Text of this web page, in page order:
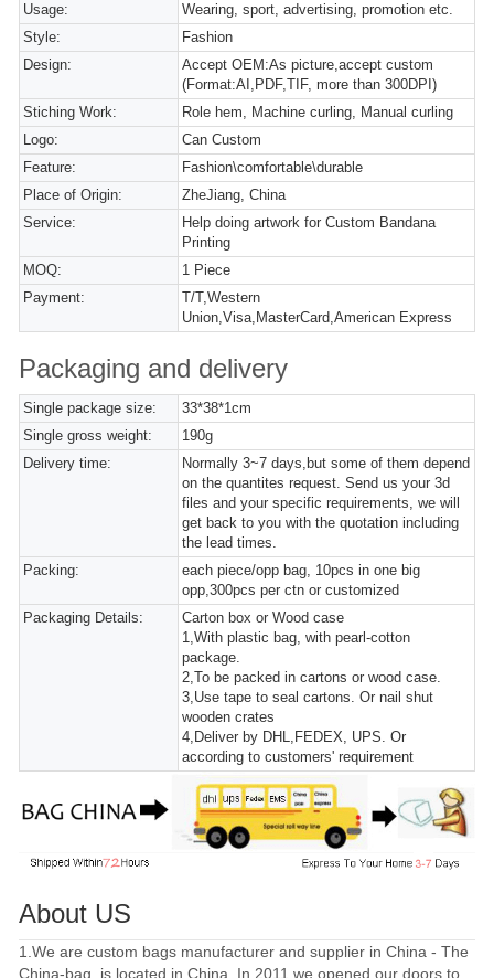
Usage:
Wearing, sport, advertising, promotion etc.
Style:
Fashion
Design:
Accept OEM:As picture,accept custom
(Format:AI,PDF,TIF, more than 300DPI)
Stiching Work:
Role hem, Machine curling, Manual curling
Logo:
Can Custom
Feature:
Fashion\comfortable\durable
Place of Origin:
ZheJiang, China
Service:
Help doing artwork for Custom Bandana
Printing
MOQ:
1 Piece
Payment:
T/T,Western
Union,Visa,MasterCard,American Express
Packaging and delivery
Single package size:
33*38*1cm
Single gross weight:
190g
Delivery time:
Normally 3~7 days,but some of them depend
on the quantites request. Send us your 3d
files and your specific requirements, we will
get back to you with the quotation including
the lead times.
Packing:
each piece/opp bag, 10pcs in one big
opp,300pcs per ctn or customized
Packaging Details:
Carton box or Wood case
1,With plastic bag, with pearl-cotton
package.
2,To be packed in cartons or wood case.
3,Use tape to seal cartons. Or nail shut
wooden crates
4,Deliver by DHL,FEDEX, UPS. Or
according to customers' requirement
About US
1.We are custom bags manufacturer and supplier in China - The
China-bag, is located in China. In 2011 we opened our doors to